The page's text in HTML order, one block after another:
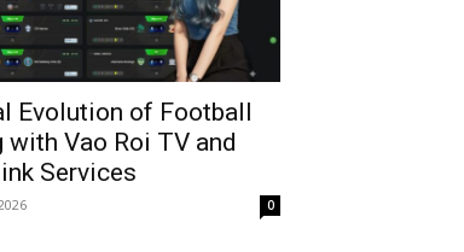
Evolution of Football
with Vao Roi TV and
Services
0